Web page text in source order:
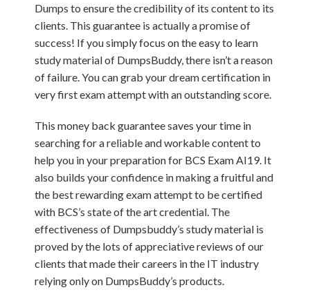
Dumps to ensure the credibility of its content to its
clients. This guarantee is actually a promise of
success! If you simply focus on the easy to learn
study material of DumpsBuddy, there isn’t a reason
of failure. You can grab your dream certification in
very first exam attempt with an outstanding score.
This money back guarantee saves your time in
searching for a reliable and workable content to
help you in your preparation for BCS Exam AI19. It
also builds your confidence in making a fruitful and
the best rewarding exam attempt to be certified
with BCS’s state of the art credential. The
effectiveness of Dumpsbuddy’s study material is
proved by the lots of appreciative reviews of our
clients that made their careers in the IT industry
relying only on DumpsBuddy’s products.